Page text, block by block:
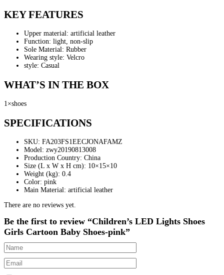
KEY FEATURES
Upper material: artificial leather
Function: light, non-slip
Sole Material: Rubber
Wearing style: Velcro
style: Casual
WHAT’S IN THE BOX
1×shoes
SPECIFICATIONS
SKU: FA203FS1EECJONAFAMZ
Model: zwy20190813008
Production Country: China
Size (L x W x H cm): 10×15×10
Weight (kg): 0.4
Color: pink
Main Material: artificial leather
There are no reviews yet.
Be the first to review “Children’s LED Lights Shoes
Girls Cartoon Baby Shoes-pink”